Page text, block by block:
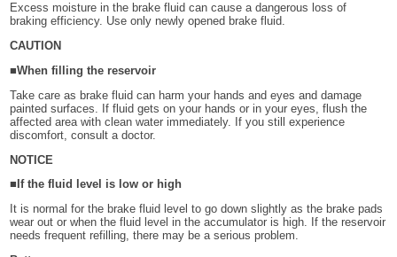
Excess moisture in the brake fluid can cause a dangerous loss of
braking efficiency. Use only newly opened brake fluid.
CAUTION
■When filling the reservoir
Take care as brake fluid can harm your hands and eyes and damage
painted surfaces. If fluid gets on your hands or in your eyes, flush the
affected area with clean water immediately. If you still experience
discomfort, consult a doctor.
NOTICE
■If the fluid level is low or high
It is normal for the brake fluid level to go down slightly as the brake pads
wear out or when the fluid level in the accumulator is high. If the reservoir
needs frequent refilling, there may be a serious problem.